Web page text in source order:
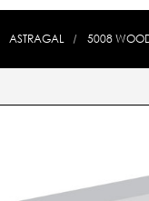
ASTRAGAL 5008